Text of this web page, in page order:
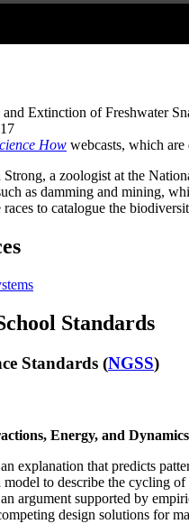
Extinction of Freshwater
How webcasts, which are
a zoologist at the
as damming and mining,
races to catalogue the
Standards
Standards (NGSS)
Energy, and Dynamics
explanation that predicts
to describe the cycling
argument supported by
design solutions for